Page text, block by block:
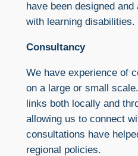
have been designed
with learning disabilities.
Consultancy
We have experience of
on a large or small
links both locally and
allowing us to connect
consultations have
regional policies.